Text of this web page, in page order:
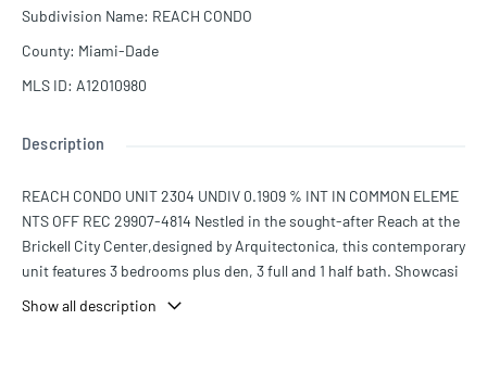
Subdivision Name: REACH CONDO
County: Miami-Dade
MLS ID: A12010980
Description
REACH CONDO UNIT 2304 UNDIV 0.1909 % INT IN COMMON ELEME
NTS OFF REC 29907-4814 Nestled in the sought-after Reach at the
Brickell City Center,designed by Arquitectonica, this contemporary
unit features 3 bedrooms plus den, 3 full and 1 half bath. Showcasi
kitchen has modern Italian cabinetry. The main suite has a spa-like
Show all description